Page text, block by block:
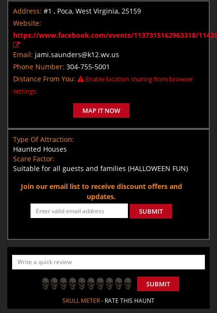
Address: #1 , Poca, West Virginia, 25159
Website:
https://www.facebook.com/events/1137315162963318/
Email: jami.saunders@k12.wv.us
Phone Number: 304-755-5001
Distance From You:
Enable location sharing from browser
settings.
MAP IT NOW
Type Of Attraction:
Haunted Houses
Scare Factor:
Suitable for all guests and families (HALLOWEEN FUN)
Join our email list to receive discount offers and
updates.
SUBMIT
SUBMIT
SKULL METER- RATE THIS HAUNT